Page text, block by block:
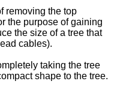
removing the top
the purpose of gaining
the size of a tree that
cables).
taking the tree
shape to the tree.